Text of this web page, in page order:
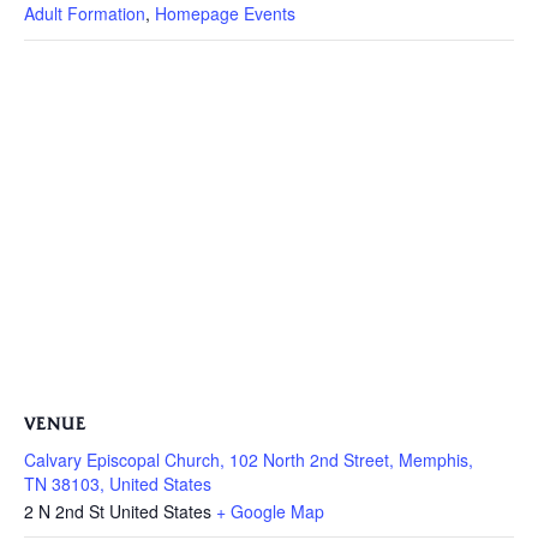
Adult Formation, Homepage Events
VENUE
Calvary Episcopal Church, 102 North 2nd Street, Memphis,
TN 38103, United States
2 N 2nd St United States + Google Map